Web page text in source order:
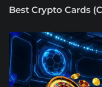
Best Crypto Cards